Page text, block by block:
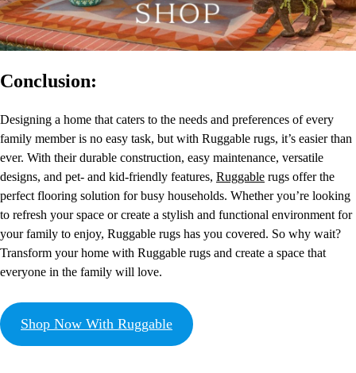
Conclusion:
Designing a home that caters to the needs and preferences of every
family member is no easy task, but with Ruggable rugs, it’s easier than
ever. With their durable construction, easy maintenance, versatile
designs, and pet- and kid-friendly features, Ruggable rugs offer the
perfect flooring solution for busy households. Whether you’re looking
to refresh your space or create a stylish and functional environment for
your family to enjoy, Ruggable rugs has you covered. So why wait?
Transform your home with Ruggable rugs and create a space that
everyone in the family will love.
Shop Now With Ruggable